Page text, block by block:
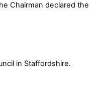
Chairman declared the
in Staffordshire.